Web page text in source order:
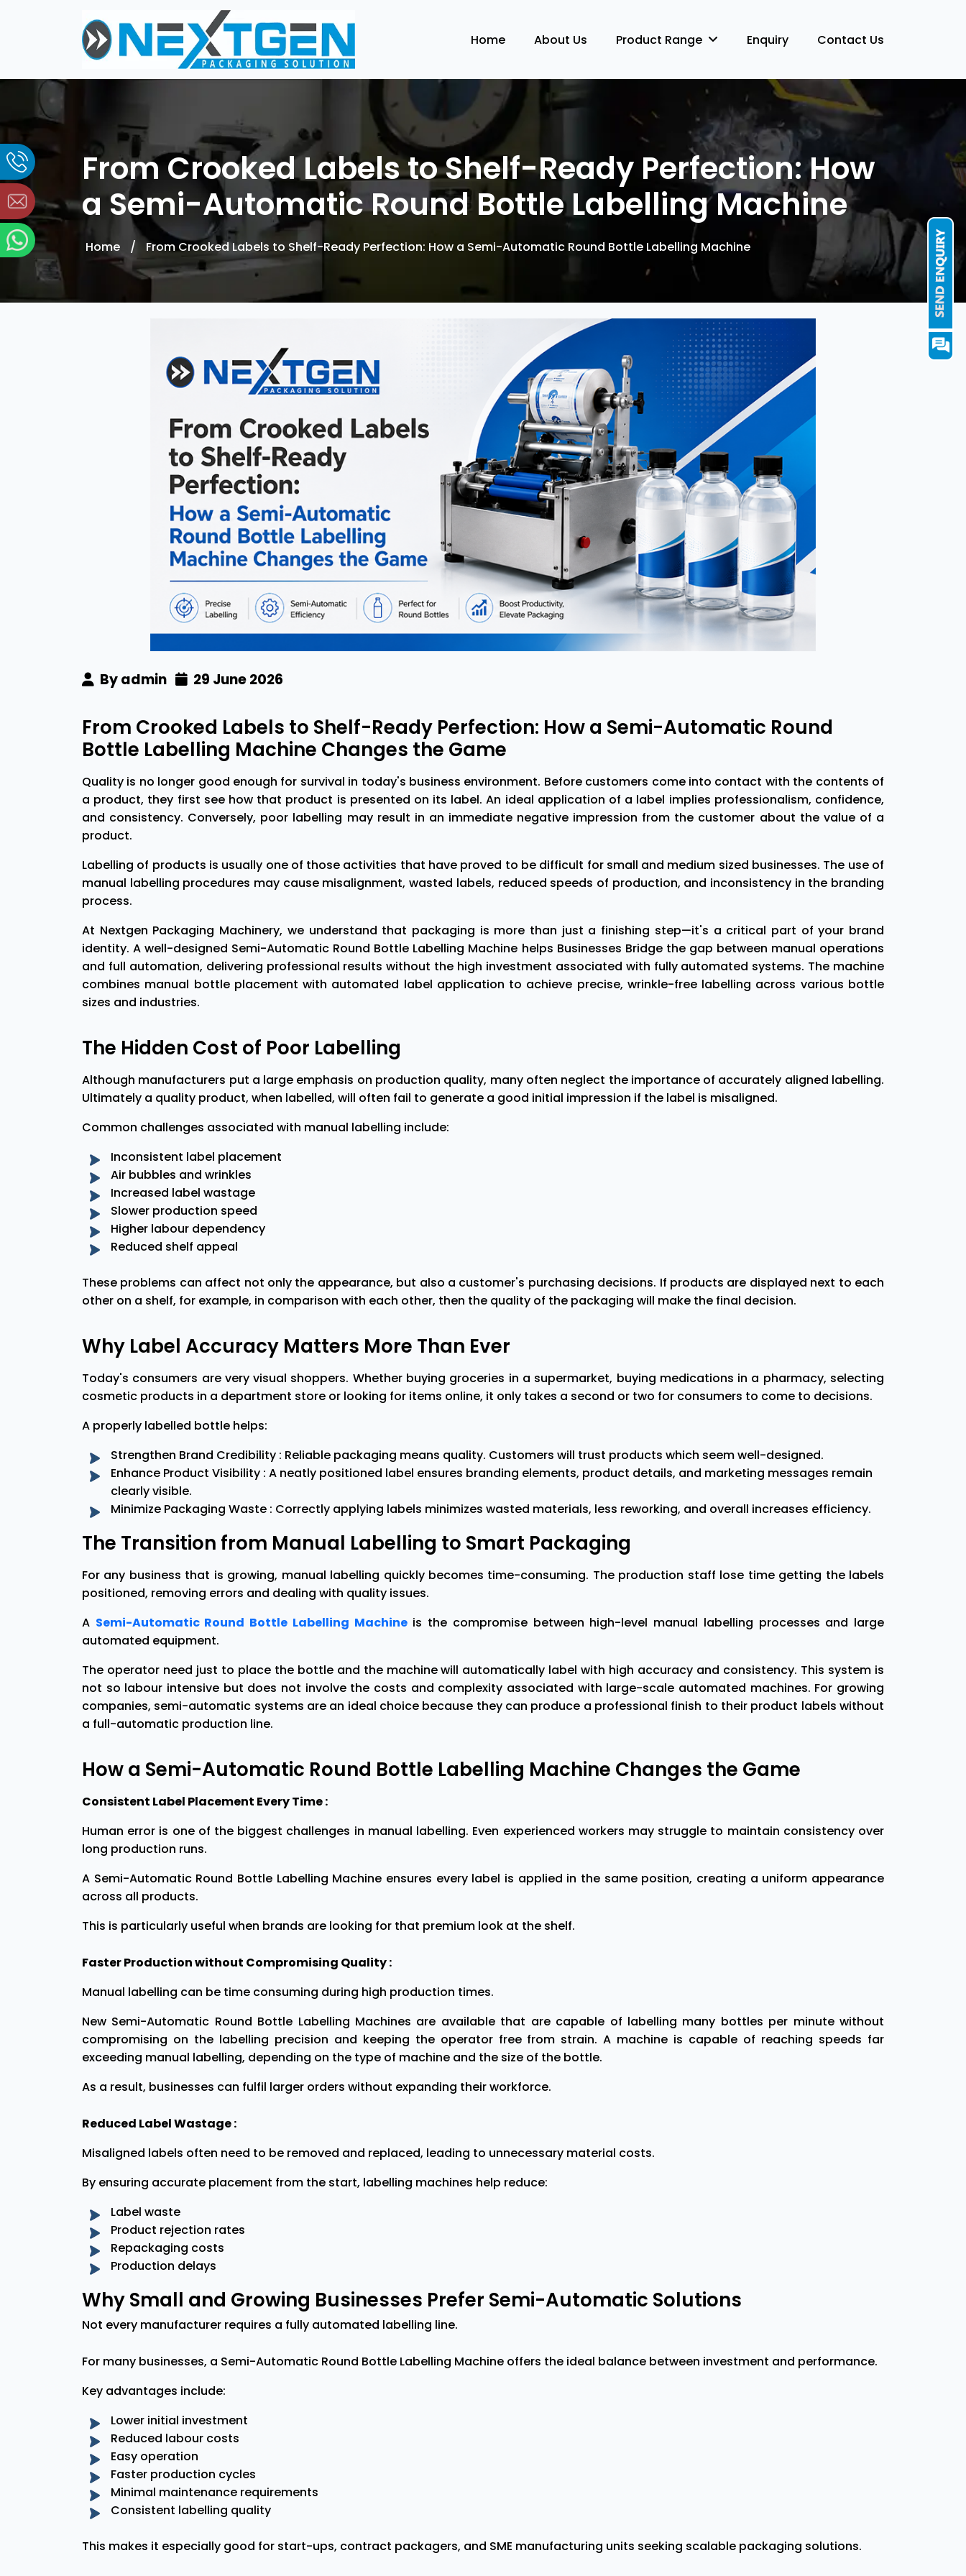
Home About Us Product Range Enquiry Contact Us
From Crooked Labels to Shelf-Ready Perfection: How
a Semi-Automatic Round Bottle Labelling Machine
Home / From Crooked Labels to Shelf-Ready Perfection: How a Semi-Automatic Round Bottle Labelling Machine
By admin 29 June 2026
From Crooked Labels to Shelf-Ready Perfection: How a Semi-Automatic Round
Bottle Labelling Machine Changes the Game
Quality is no longer good enough for survival in today's business environment. Before customers come into contact with the contents of
a product, they first see how that product is presented on its label. An ideal application of a label implies professionalism, confidence,
and consistency. Conversely, poor labelling may result in an immediate negative impression from the customer about the value of a
product.
Labelling of products is usually one of those activities that have proved to be difficult for small and medium sized businesses. The use of
manual labelling procedures may cause misalignment, wasted labels, reduced speeds of production, and inconsistency in the branding
process.
At Nextgen Packaging Machinery, we understand that packaging is more than just a finishing step—it's a critical part of your brand
identity. A well-designed Semi-Automatic Round Bottle Labelling Machine helps Businesses Bridge the gap between manual operations
and full automation, delivering professional results without the high investment associated with fully automated systems. The machine
combines manual bottle placement with automated label application to achieve precise, wrinkle-free labelling across various bottle
sizes and industries.
The Hidden Cost of Poor Labelling
Although manufacturers put a large emphasis on production quality, many often neglect the importance of accurately aligned labelling.
Ultimately a quality product, when labelled, will often fail to generate a good initial impression if the label is misaligned.
Common challenges associated with manual labelling include:
Inconsistent label placement
Air bubbles and wrinkles
Increased label wastage
Slower production speed
Higher labour dependency
Reduced shelf appeal
These problems can affect not only the appearance, but also a customer's purchasing decisions. If products are displayed next to each
other on a shelf, for example, in comparison with each other, then the quality of the packaging will make the final decision.
Why Label Accuracy Matters More Than Ever
Today's consumers are very visual shoppers. Whether buying groceries in a supermarket, buying medications in a pharmacy, selecting
cosmetic products in a department store or looking for items online, it only takes a second or two for consumers to come to decisions.
A properly labelled bottle helps:
Strengthen Brand Credibility : Reliable packaging means quality. Customers will trust products which seem well-designed.
Enhance Product Visibility : A neatly positioned label ensures branding elements, product details, and marketing messages remain
clearly visible.
Minimize Packaging Waste : Correctly applying labels minimizes wasted materials, less reworking, and overall increases efficiency.
The Transition from Manual Labelling to Smart Packaging
For any business that is growing, manual labelling quickly becomes time-consuming. The production staff lose time getting the labels
positioned, removing errors and dealing with quality issues.
A Semi-Automatic Round Bottle Labelling Machineis the compromise between high-level manual labelling processes and large
automated equipment.
The operator need just to place the bottle and the machine will automatically label with high accuracy and consistency. This system is
not so labour intensive but does not involve the costs and complexity associated with large-scale automated machines. For growing
companies, semi-automatic systems are an ideal choice because they can produce a professional finish to their product labels without
a full-automatic production line.
How a Semi-Automatic Round Bottle Labelling Machine Changes the Game
Consistent Label Placement Every Time :
Human error is one of the biggest challenges in manual labelling. Even experienced workers may struggle to maintain consistency over
long production runs.
A Semi-Automatic Round Bottle Labelling Machine ensures every label is applied in the same position, creating a uniform appearance
across all products.
This is particularly useful when brands are looking for that premium look at the shelf.
Faster Production without Compromising Quality :
Manual labelling can be time consuming during high production times.
New Semi-Automatic Round Bottle Labelling Machines are available that are capable of labelling many bottles per minute without
compromising on the labelling precision and keeping the operator free from strain. A machine is capable of reaching speeds far
exceeding manual labelling, depending on the type of machine and the size of the bottle.
As a result, businesses can fulfil larger orders without expanding their workforce.
Reduced Label Wastage :
Misaligned labels often need to be removed and replaced, leading to unnecessary material costs.
By ensuring accurate placement from the start, labelling machines help reduce:
Label waste
Product rejection rates
Repackaging costs
Production delays
Why Small and Growing Businesses Prefer Semi-Automatic Solutions
Not every manufacturer requires a fully automated labelling line.
For many businesses, a Semi-Automatic Round Bottle Labelling Machine offers the ideal balance between investment and performance.
Key advantages include:
Lower initial investment
Reduced labour costs
Easy operation
Faster production cycles
Minimal maintenance requirements
Consistent labelling quality
This makes it especially good for start-ups, contract packagers, and SME manufacturing units seeking scalable packaging solutions.